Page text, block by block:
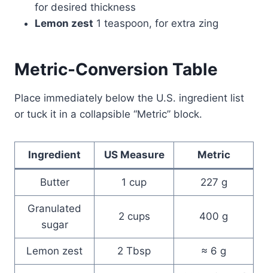
for desired thickness
Lemon zest 1 teaspoon, for extra zing
Metric-Conversion Table
Place immediately below the U.S. ingredient list
or tuck it in a collapsible “Metric” block.
Ingredient US Measure Metric
Butter 1 cup 227 g
Granulated
sugar
2 cups 400 g
Lemon zest 2 Tbsp ≈ 6 g